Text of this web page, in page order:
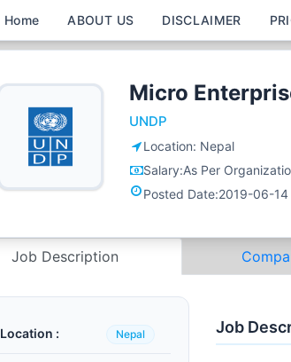
Home ABOUT US DISCLAIMER
Micro
UNDP
Location: Nepal
Salary:As Per
Posted Date:2019-06-14
Job Description
Location : Nepal Job